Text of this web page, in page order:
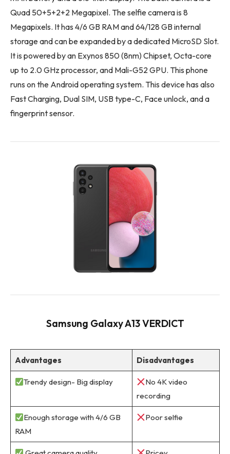
Quad 50+5+2+2 Megapixel. The selfie camera is 8
Megapixels. It has 4/6 GB RAM and 64/128 GB internal
storage and can be expanded by a dedicated MicroSD Slot.
It is powered by an Exynos 850 (8nm) Chipset, Octa-core
up to 2.0 GHz processor, and Mali-G52 GPU. This phone
runs on the Android operating system. This device has also
Fast Charging, Dual SIM, USB type-C, Face unlock, and a
fingerprint sensor.
Samsung Galaxy A13 VERDICT
Advantages Disadvantages
Trendy design- Big display
No 4K video
recording
Enough storage with 4/6 GB
RAM
Poor selfie